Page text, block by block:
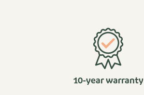
10-year warranty